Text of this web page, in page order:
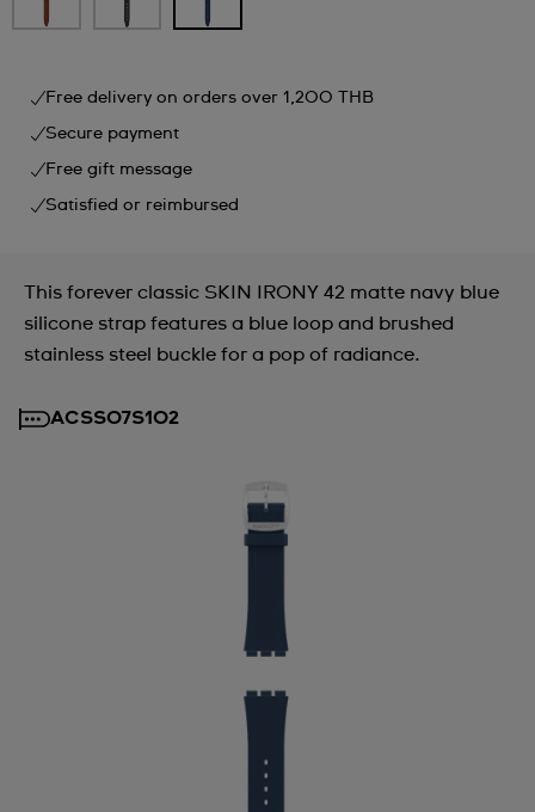
Free delivery on orders over 1,200 THB
Secure payment
Free gift message
Satisfied or reimbursed
This forever classic SKIN IRONY 42 matte navy blue
silicone strap features a blue loop and brushed
stainless steel buckle for a pop of radiance.
ACSS07S102